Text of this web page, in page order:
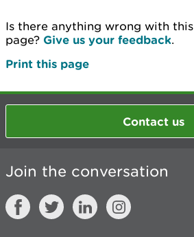
Is there anything wrong with this
page? Give us your feedback.
Print this page
Contact us
Join the conversation